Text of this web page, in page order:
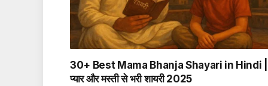
30+ Best Mama Bhanja Shayari in Hindi |
प्यार और मस्ती से भरी शायरी 2025